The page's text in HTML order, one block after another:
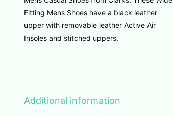
Fitting Mens Shoes have a black leather
upper with removable leather Active Air
Insoles and stitched uppers.
Additional information